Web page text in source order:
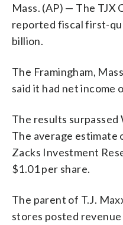
Mass. (AP) — The TJX
reported fiscal first-
billion.
The Framingham,
said it had net income
The results
The average estimate
Zacks Investment
$1.01 per share.
The parent of T.J.
stores posted